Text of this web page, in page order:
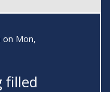
on Mon,
filled